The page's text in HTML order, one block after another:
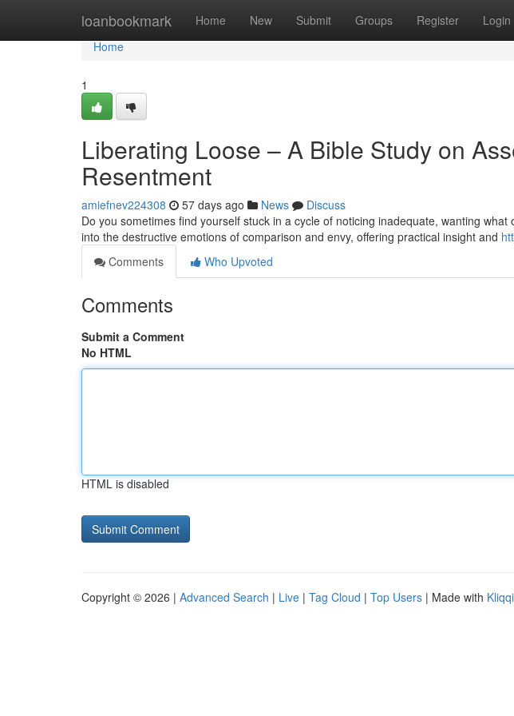
loanbookmark Home New Submit Groups Register Login
Home
Home
1
Liberating Loose – A Bible Study on
Resentment
amiefnev224308 57 days ago News
Discuss
Do you sometimes find yourself stuck in a cycle of noticing inadequate, wanting
into the destructive emotions of comparison and envy, offering practical insight and
Comments
Who Upvoted
Comments
Submit a Comment
No HTML
HTML is disabled
Copyright © 2026 | Advanced Search | Live | Tag Cloud | Top Users | Made with